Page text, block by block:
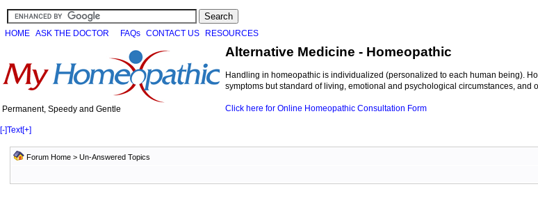
HOME ASK THE DOCTOR FAQs CONTACT US RESOURCES
Permanent, Speedy and Gentle
Alternative Medicine - Homeopathic
Handling in homeopathic is individualized (personalized to each human being).
symptoms but standard of living, emotional and psychological circumstances, and
Click here for Online Homeopathic Consultation Form
[-]Text[+]
Forum Home> Un-Answered Topics